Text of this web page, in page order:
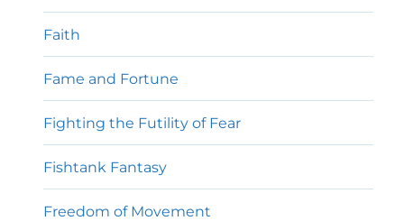
Faith
Fame and Fortune
Fighting the Futility of Fear
Fishtank Fantasy
Freedom of Movement